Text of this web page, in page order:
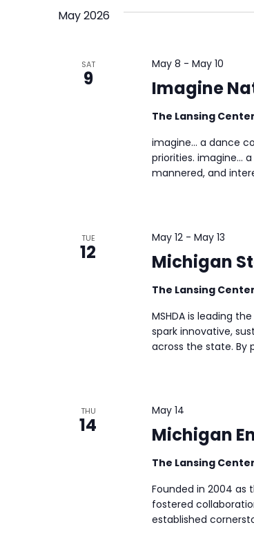
Views
Navigation
by
date.
May 2026
SAT
9 Imagine
May 8 - May 10
The Lansing Center
imagine… a dance
priorities. imagine…
mannered, and
TUE
12 Michigan
May 12- May 13
The Lansing Center
MSHDA is leading
spark innovative,
across the state. By
THU
14 Michigan
May 14
The Lansing Center
Founded in 2004 as
fostered
established